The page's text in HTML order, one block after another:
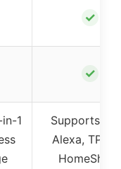
✓
✓
1
Supports
Alexa, TP-